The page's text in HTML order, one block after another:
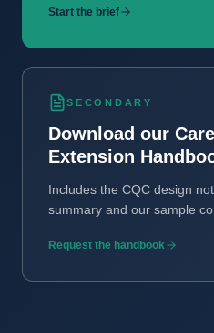
Start the brief
SECONDARY
Download our
Extension
Includes the CQC design
summary and our sample
Request the handbook